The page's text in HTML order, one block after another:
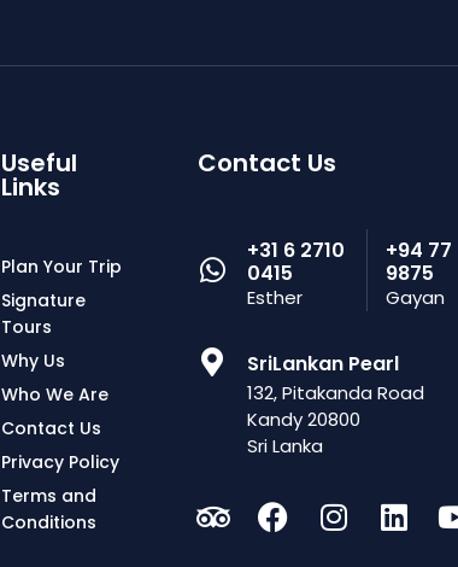
Useful
Links
Plan Your Trip
Signature
Tours
Why Us
Who We Are
Contact Us
Privacy Policy
Terms and
Conditions
Contact Us
+31 6 2710
0415
Esther
+94 77
9875
Gayan
SriLankan Pearl
132, Pitakanda Road
Kandy 20800
Sri Lanka